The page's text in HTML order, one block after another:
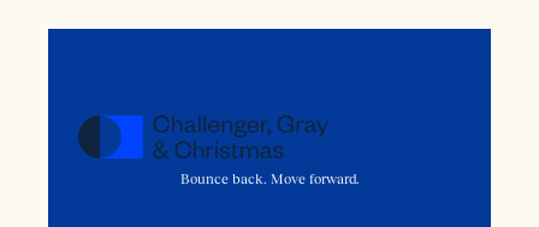
Bounce back. Move forward.